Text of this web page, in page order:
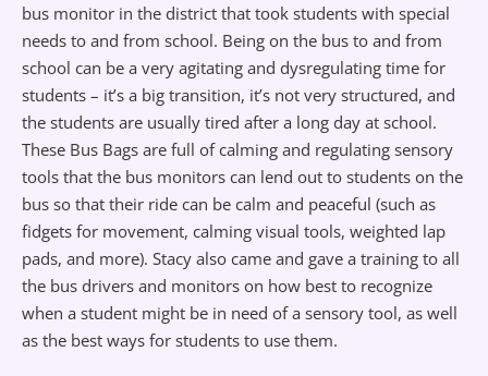
bus monitor in the district that took students with special
needs to and from school. Being on the bus to and from
school can be a very agitating and dysregulating time for
students – it’s a big transition, it’s not very structured, and
the students are usually tired after a long day at school.
These Bus Bags are full of calming and regulating sensory
tools that the bus monitors can lend out to students on the
bus so that their ride can be calm and peaceful (such as
fidgets for movement, calming visual tools, weighted lap
pads, and more). Stacy also came and gave a training to all
the bus drivers and monitors on how best to recognize
when a student might be in need of a sensory tool, as well
as the best ways for students to use them.